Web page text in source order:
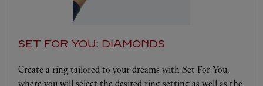
SET FOR YOU: DIAMONDS
Create a ring tailored to your dreams with Set For You,
where you will select the desired ring setting as well as the